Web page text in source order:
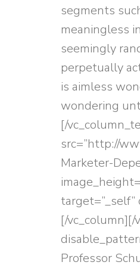
segments
meaningless
seemingly
perpetually
is aimless
wondering
[/
src=”http://
Marketer-
[/
Professor